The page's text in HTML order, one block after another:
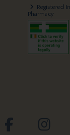
Registered
Pharmacy